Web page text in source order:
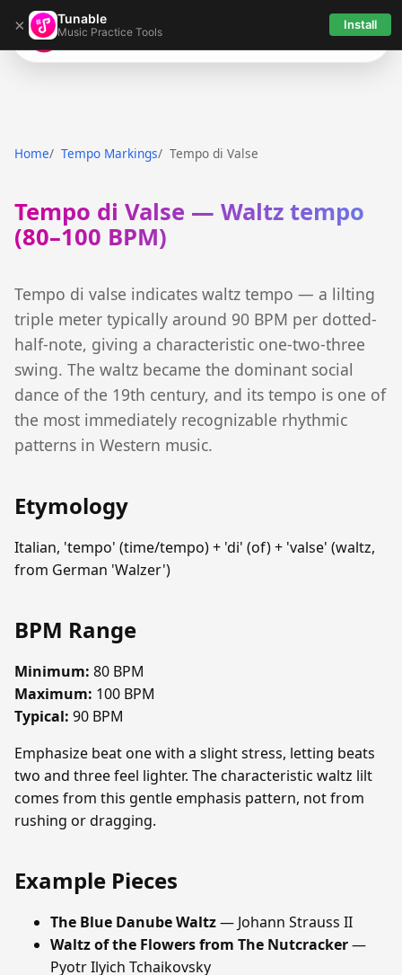
× Tunable
Music Practice Tools Install
Tunable
Home Tempo Markings Tempo di Valse
Tempo di Valse — Waltz tempo
(80–100 BPM)
Tempo di valse indicates waltz tempo — a lilting
triple meter typically around 90 BPM per dotted-
half-note, giving a characteristic one-two-three
swing. The waltz became the dominant social
dance of the 19th century, and its tempo is one of
the most immediately recognizable rhythmic
patterns in Western music.
Etymology
Italian, 'tempo' (time/tempo) + 'di' (of) + 'valse' (waltz,
from German 'Walzer')
BPM Range
Minimum: 80 BPM
Maximum: 100 BPM
Typical: 90 BPM
Emphasize beat one with a slight stress, letting beats
two and three feel lighter. The characteristic waltz lilt
comes from this gentle emphasis pattern, not from
rushing or dragging.
Example Pieces
The Blue Danube Waltz— Johann Strauss II
Waltz of the Flowers from The Nutcracker—
Pyotr Ilyich Tchaikovsky